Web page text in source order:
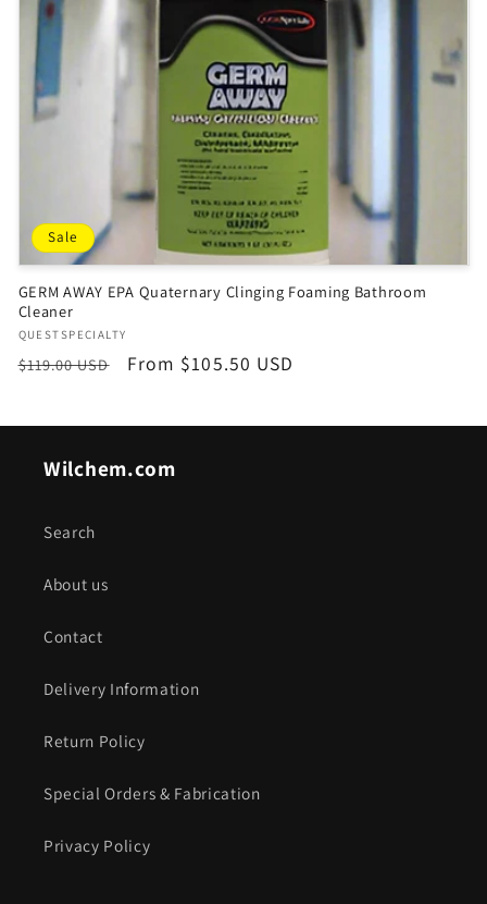
Sale
GERM AWAY EPA Quaternary Clinging Foaming Bathroom
Cleaner
Vendor:
QUESTSPECIALTY
Regular
$119.00 USD
Sale
From $105.50 USD
Wilchem.com
Search
About us
Contact
Delivery Information
Return Policy
Special Orders & Fabrication
Privacy Policy